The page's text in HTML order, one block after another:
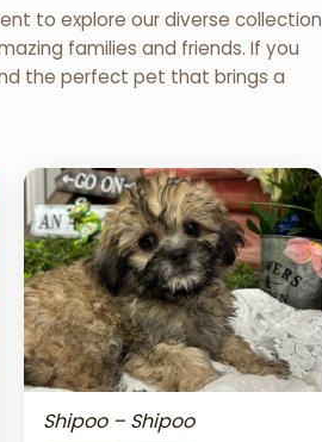
to explore our diverse collection
families and friends. If you
the perfect pet that brings a
Shipoo – Shipoo